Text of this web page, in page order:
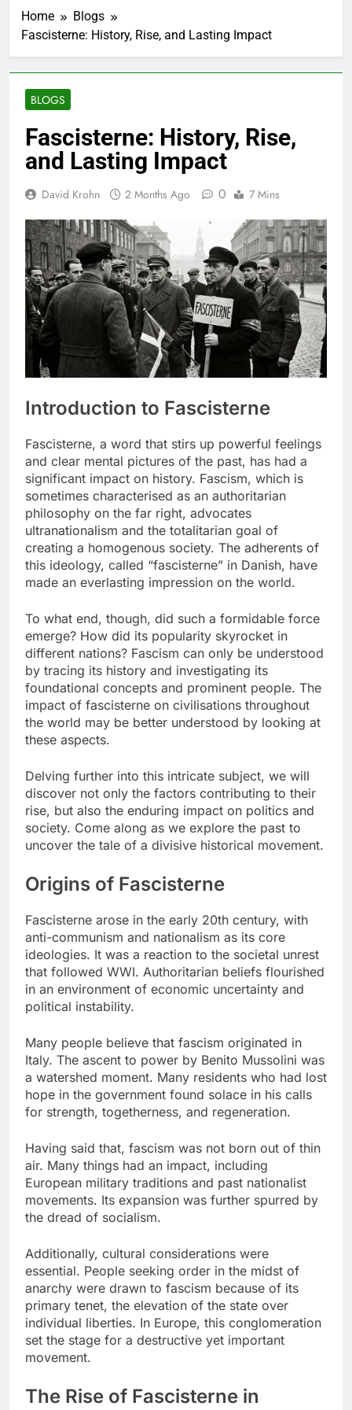
Home
Blogs
Fascisterne: History, Rise, and Lasting Impact
BLOGS
Fascisterne: History, Rise,
and Lasting Impact
David Krohn 2 Months Ago 0 7 Mins
Introduction to Fascisterne
Fascisterne, a word that stirs up powerful feelings
and clear mental pictures of the past, has had a
significant impact on history. Fascism, which is
sometimes characterised as an authoritarian
philosophy on the far right, advocates
ultranationalism and the totalitarian goal of
creating a homogenous society. The adherents of
this ideology, called “fascisterne” in Danish, have
made an everlasting impression on the world.
To what end, though, did such a formidable force
emerge? How did its popularity skyrocket in
different nations? Fascism can only be understood
by tracing its history and investigating its
foundational concepts and prominent people. The
impact of fascisterne on civilisations throughout
the world may be better understood by looking at
these aspects.
Delving further into this intricate subject, we will
discover not only the factors contributing to their
rise, but also the enduring impact on politics and
society. Come along as we explore the past to
uncover the tale of a divisive historical movement.
Origins of Fascisterne
Fascisterne arose in the early 20th century, with
anti-communism and nationalism as its core
ideologies. It was a reaction to the societal unrest
that followed WWI. Authoritarian beliefs flourished
in an environment of economic uncertainty and
political instability.
Many people believe that fascism originated in
Italy. The ascent to power by Benito Mussolini was
a watershed moment. Many residents who had lost
hope in the government found solace in his calls
for strength, togetherness, and regeneration.
Having said that, fascism was not born out of thin
air. Many things had an impact, including
European military traditions and past nationalist
movements. Its expansion was further spurred by
the dread of socialism.
Additionally, cultural considerations were
essential. People seeking order in the midst of
anarchy were drawn to fascism because of its
primary tenet, the elevation of the state over
individual liberties. In Europe, this conglomeration
set the stage for a destructive yet important
movement.
The Rise of Fascisterne in